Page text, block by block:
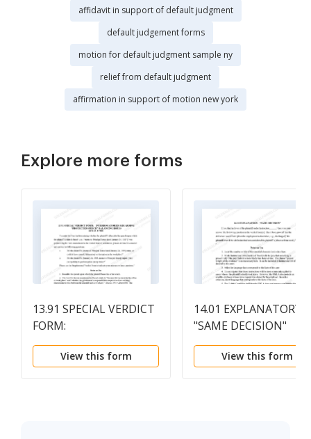
affidavit in support of default judgment
default judgement forms
motion for default judgment sample ny
relief from default judgment
affirmation in support of motion new york
Explore more forms
13.91 SPECIAL VERDICT
FORM:
INTERROGATORIES
REGARDING
View this form
14.01 EXPLANATORY:
"SAME DECISION"
View this form